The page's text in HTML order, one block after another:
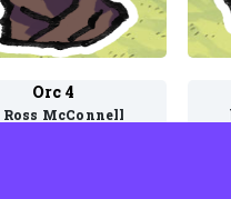
Orc 4
Ross McConnell